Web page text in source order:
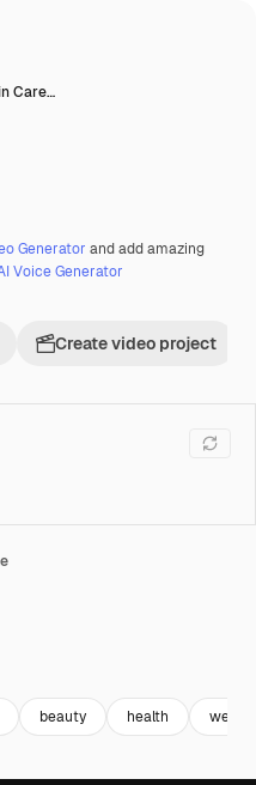
Care…
Generator and add amazing
Voice Generator
Create video project
beauty health